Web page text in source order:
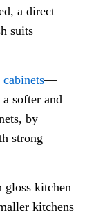
a direct
suits
—
softer and
by
strong
kitchen
kitchens